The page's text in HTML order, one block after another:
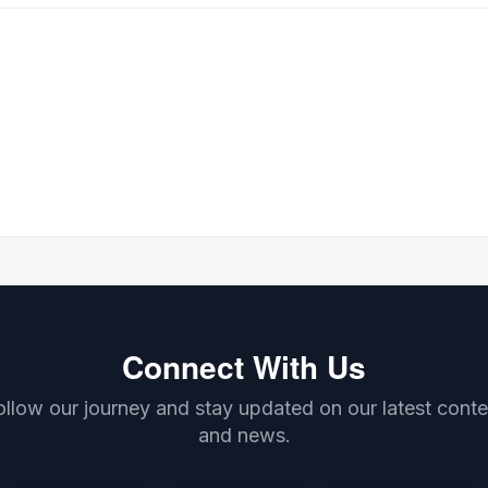
Connect With Us
our journey and stay updated on our latest
and news.